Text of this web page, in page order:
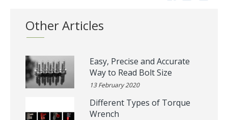
Other Articles
Easy, Precise and Accurate
Way to Read Bolt Size
13 February 2020
Different Types of Torque
Wrench